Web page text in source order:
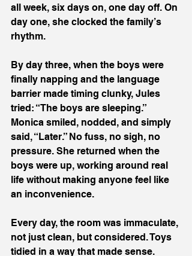
all week, six days on, one day off. On
day one, she clocked the family’s
rhythm.
By day three, when the boys were
finally napping and the language
barrier made timing clunky, Jules
tried: “The boys are sleeping.”
Monica smiled, nodded, and simply
said, “Later.” No fuss, no sigh, no
pressure. She returned when the
boys were up, working around real
life without making anyone feel like
an inconvenience.
Every day, the room was immaculate,
not just clean, but considered. Toys
tidied in a way that made sense.